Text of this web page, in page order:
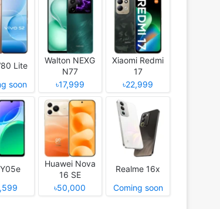
Lite
soon
Walton NEXG
N77
৳17,999
Xiaomi Redmi
17
৳22,999
Huawei Nova
16 SE
৳50,000
Realme 16x
Coming soon